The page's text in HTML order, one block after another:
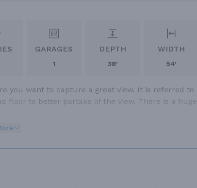
GARAGES
1
DEPTH
38'
WIDTH
54'
you want to capture a great view. It is referred to
floor to better partake of the view. There is a huge